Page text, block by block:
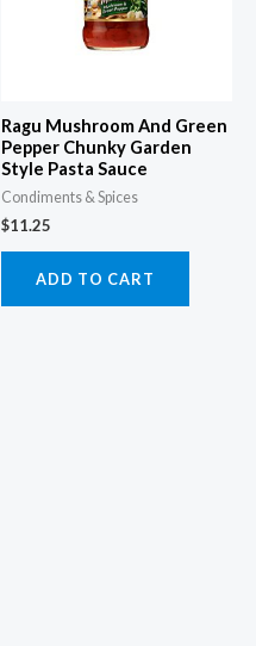
Ragu Mushroom And Green
Pepper Chunky Garden
Style Pasta Sauce
Condiments & Spices
$11.25
ADD TO CART